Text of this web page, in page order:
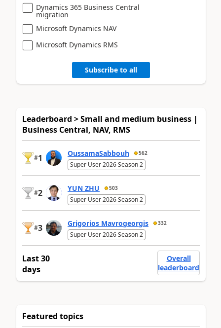
Dynamics 365 Business Central
migration
Microsoft Dynamics NAV
Microsoft Dynamics RMS
Subscribe to all
Leaderboard > Small and medium business |
Business Central, NAV, RMS
#1 OussamaSabbouh 562
Super User 2026 Season 2
#2 YUN ZHU 503
Super User 2026 Season 2
#3 Grigorios Mavrogeorgis 332
Super User 2026 Season 2
Last 30
days
Overall
leaderboard
Featured topics